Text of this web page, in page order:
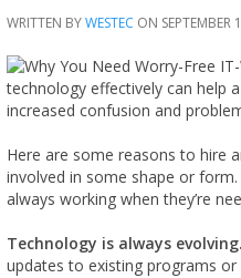
WRITTEN BYWESTEC ON SEPTEMBER
technology effectively can help
increased confusion and
Here are some reasons to hire
involved in some shape or
always working when they’re
Technology is always evolving.
updates to existing programs